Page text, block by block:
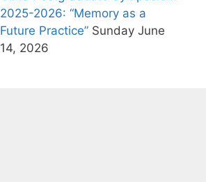
2025-2026: “Memory as a
Future Practice” Sunday June
14, 2026